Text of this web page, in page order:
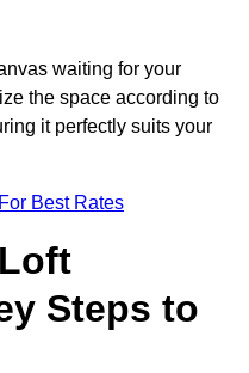
waiting for your
the space according to
it perfectly suits your
Best Rates
Steps to